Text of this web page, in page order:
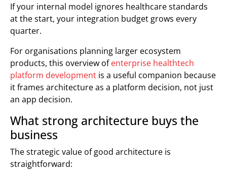
If your internal model ignores healthcare standards
at the start, your integration budget grows every
quarter.
For organisations planning larger ecosystem
products, this overview ofenterprise healthtech
platform development is a useful companion because
it frames architecture as a platform decision, not just
an app decision.
What strong architecture buys the
business
The strategic value of good architecture is
straightforward: